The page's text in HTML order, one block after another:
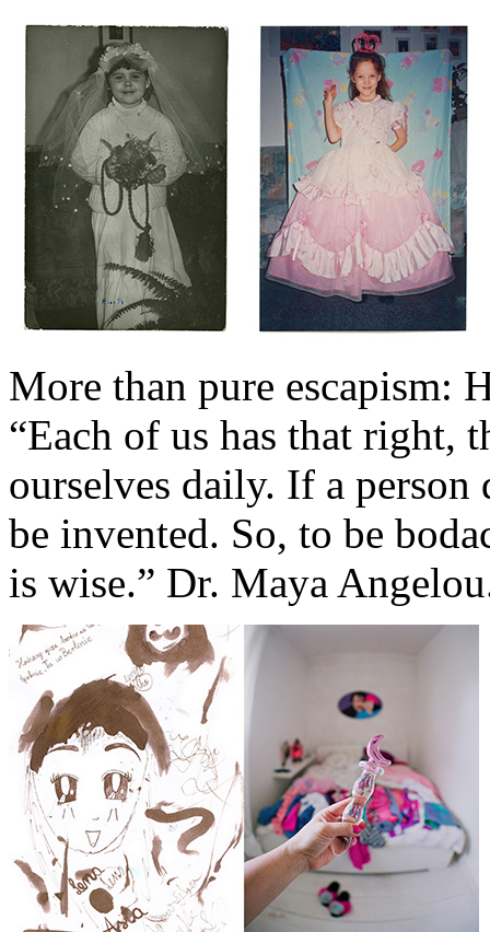
More than pure escapism:
“Each of us has that right,
ourselves daily. If a
be invented. So, to be
is wise.” Dr. Maya